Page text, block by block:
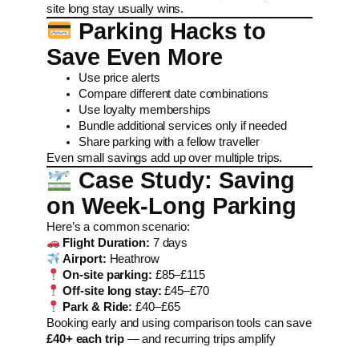
site long stay usually wins.
Parking Hacks to
Save Even More
Use price alerts
Compare different date combinations
Use loyalty memberships
Bundle additional services only if needed
Share parking with a fellow traveller
Even small savings add up over multiple trips.
Case Study: Saving
on Week-Long Parking
Here’s a common scenario:
Flight Duration: 7 days
Airport: Heathrow
On-site parking: £85–£115
Off-site long stay: £45–£70
Park & Ride: £40–£65
Booking early and using comparison tools can save
£40+ each trip— and recurring trips amplify